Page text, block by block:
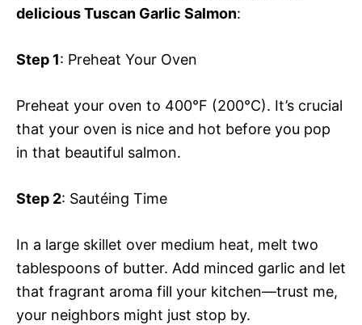
delicious Tuscan Garlic Salmon:
Step 1: Preheat Your Oven
Preheat your oven to 400°F (200°C). It’s crucial
that your oven is nice and hot before you pop
in that beautiful salmon.
Step 2: Sautéing Time
In a large skillet over medium heat, melt two
tablespoons of butter. Add minced garlic and let
that fragrant aroma fill your kitchen—trust me,
your neighbors might just stop by.